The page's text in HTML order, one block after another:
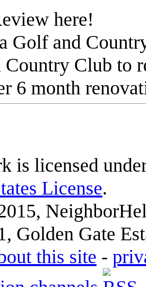
here!
is licensed
License.
Golden Gate
this site -